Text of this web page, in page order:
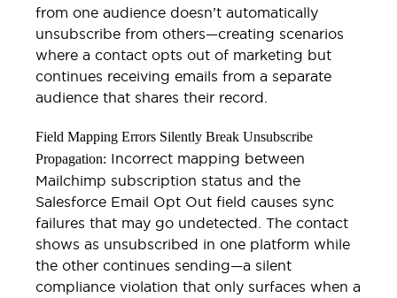
from one audience doesn’t automatically
unsubscribe from others—creating scenarios
where a contact opts out of marketing but
continues receiving emails from a separate
audience that shares their record.
Field Mapping Errors Silently Break Unsubscribe
Propagation: Incorrect mapping between
Mailchimp subscription status and the
Salesforce Email Opt Out field causes sync
failures that may go undetected. The contact
shows as unsubscribed in one platform while
the other continues sending—a silent
compliance violation that only surfaces when a